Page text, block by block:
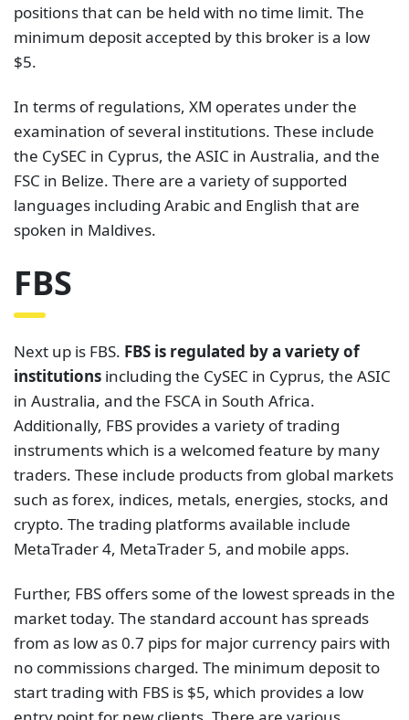
positions that can be held with no time limit. The
minimum deposit accepted by this broker is a low
$5.
In terms of regulations, XM operates under the
examination of several institutions. These include
the CySEC in Cyprus, the ASIC in Australia, and the
FSC in Belize. There are a variety of supported
languages including Arabic and English that are
spoken in Maldives.
FBS
Next up is FBS. FBS is regulated by a variety of
institutions including the CySEC in Cyprus, the ASIC
in Australia, and the FSCA in South Africa.
Additionally, FBS provides a variety of trading
instruments which is a welcomed feature by many
traders. These include products from global markets
such as forex, indices, metals, energies, stocks, and
crypto. The trading platforms available include
MetaTrader 4, MetaTrader 5, and mobile apps.
Further, FBS offers some of the lowest spreads in the
market today. The standard account has spreads
from as low as 0.7 pips for major currency pairs with
no commissions charged. The minimum deposit to
start trading with FBS is $5, which provides a low